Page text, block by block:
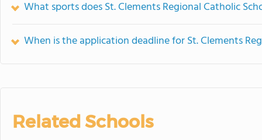
What sports does St. Clements Regional Catholic
When is the application deadline for St. Clements
Related Schools